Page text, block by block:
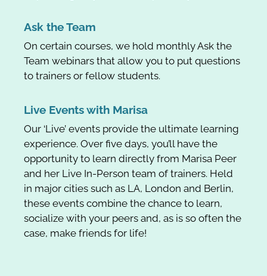
Ask the Team
On certain courses, we hold monthly Ask the
Team webinars that allow you to put questions
to trainers or fellow students.
Live Events with Marisa
Our ‘Live’ events provide the ultimate learning
experience. Over five days, you’ll have the
opportunity to learn directly from Marisa Peer
and her Live In-Person team of trainers. Held
in major cities such as LA, London and Berlin,
these events combine the chance to learn,
socialize with your peers and, as is so often the
case, make friends for life!